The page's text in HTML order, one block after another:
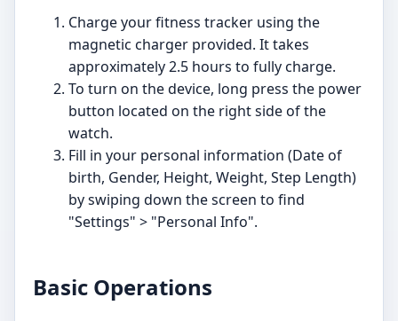
Charge your fitness tracker using the
magnetic charger provided. It takes
approximately 2.5 hours to fully charge.
To turn on the device, long press the power
button located on the right side of the
watch.
Fill in your personal information (Date of
birth, Gender, Height, Weight, Step Length)
by swiping down the screen to find
"Settings" > "Personal Info".
Basic Operations